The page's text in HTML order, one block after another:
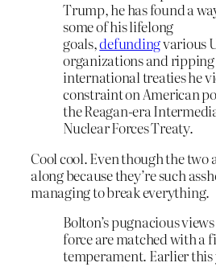
Trump, he has found a
some of his lifelong
goals,defundingvarious
organizations and
international treaties he
constraint on American
the Reagan-era
Nuclear Forces Treaty.
Cool cool. Even though the two
along because they’re such
managing to break everything.
Bolton’s pugnacious
force are matched with a
temperament. Earlier this